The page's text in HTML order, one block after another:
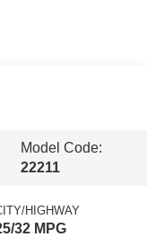
Model Code:
22211
HIGHWAY
32 MPG